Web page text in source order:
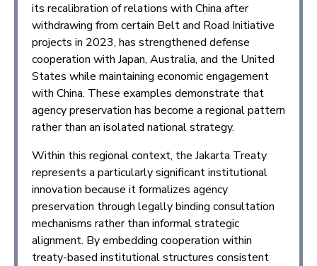
its recalibration of relations with China after
withdrawing from certain Belt and Road Initiative
projects in 2023, has strengthened defense
cooperation with Japan, Australia, and the United
States while maintaining economic engagement
with China. These examples demonstrate that
agency preservation has become a regional pattern
rather than an isolated national strategy.
Within this regional context, the Jakarta Treaty
represents a particularly significant institutional
innovation because it formalizes agency
preservation through legally binding consultation
mechanisms rather than informal strategic
alignment. By embedding cooperation within
treaty-based institutional structures consistent